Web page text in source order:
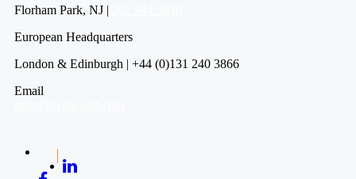
Florham Park, NJ |
European Headquarters
London & Edinburgh | +44 (0)131 240 3866
Email